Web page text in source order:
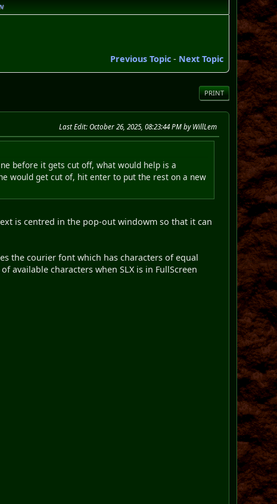
Previous Topic- Next Topic
PRINT
Last Edit: October 26, 2025, 08:23:44 PM by WillLem
before it gets cut off, what would help is a
would get cut of, hit enter to put the rest on a new
is centred in the pop-out windowm so that it can
the courier font which has characters of equal
characters when SLX is in FullScreen